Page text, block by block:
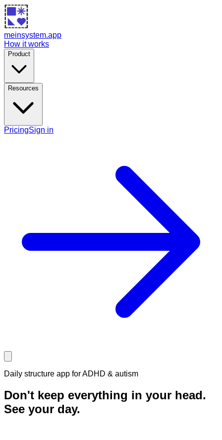
meinsystem.app
How it works
Product
Resources
PricingSign in
Daily structure app for ADHD & autism
Don't keep everything in your head.
See your day.